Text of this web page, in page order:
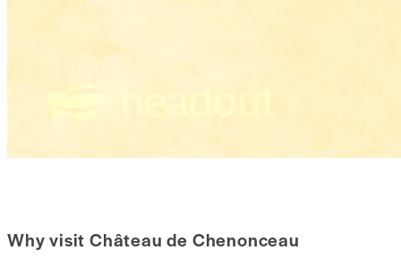
Why visit Château de Chenonceau